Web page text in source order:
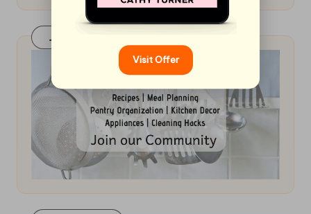
Join Our FaceBook Group! Click Here
Visit Offer